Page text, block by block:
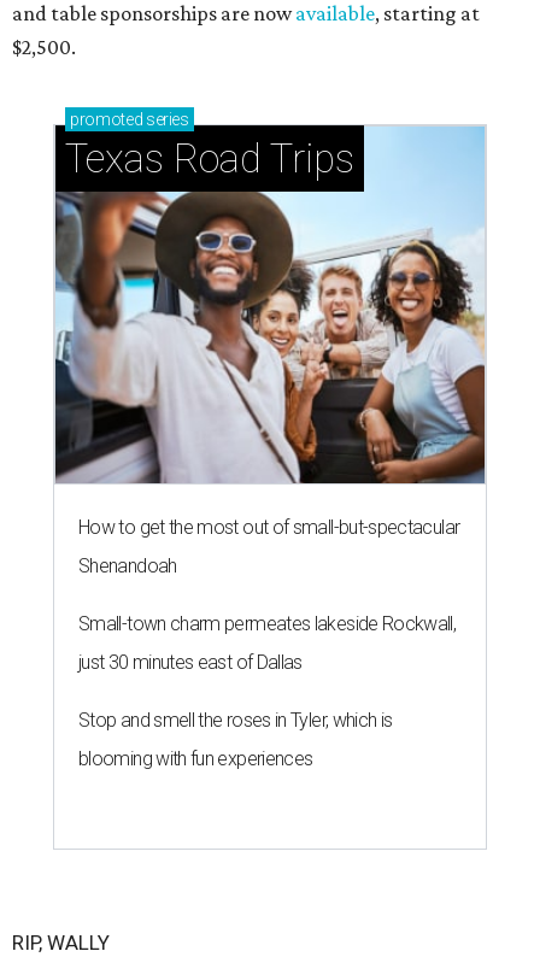
and table sponsorships are nowavailable, starting at
$2,500.
promoted series
Texas Road Trips
How to get the most out of small-but-spectacular
Shenandoah
Small-town charm permeates lakeside Rockwall,
just 30 minutes east of Dallas
Stop and smell the roses in Tyler, which is
blooming with fun experiences
RIP, WALLY